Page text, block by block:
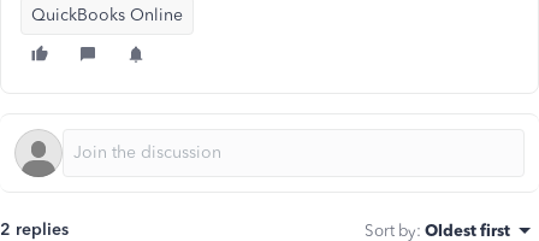
QuickBooks Online
2 replies Sort by: Oldest first